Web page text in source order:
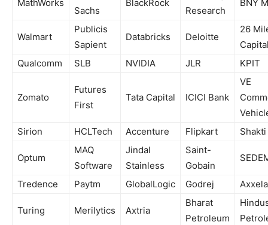
MathWorks
Sachs
BlackRock
Research
BNY
Walmart
Publicis
Sapient
Databricks Deloitte
26
Qualcomm
SLB NVIDIA JLR KPIT
Zomato
Futures
First
Tata Capital ICICI Bank
VE
Sirion
HCLTech Accenture Flipkart Shakti
Optum
MAQ
Software
Jindal
Stainless
Saint-
Gobain
Tredence Paytm GlobalLogic Godrej Axxela
Turing Merilytics Axtria
Bharat
Petroleum